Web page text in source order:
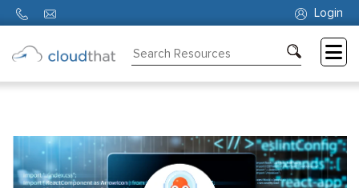
Login
Partners
About